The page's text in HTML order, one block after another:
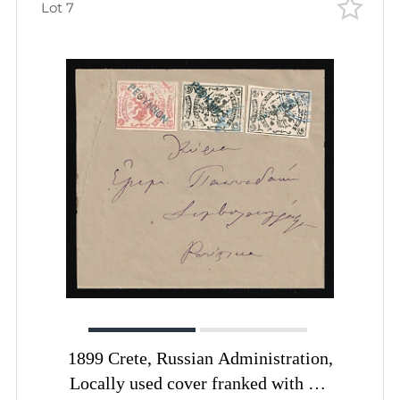
1899 Crete, Russian Administration,
Locally used cover franked with 2m
Lot 7